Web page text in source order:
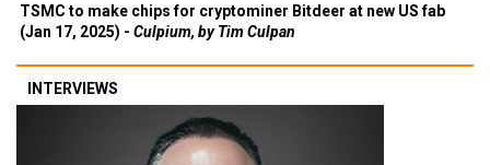
TSMC to make chips for cryptominer Bitdeer at new US fab
(Jan 17, 2025) - Culpium, by Tim Culpan
INTERVIEWS